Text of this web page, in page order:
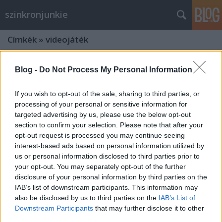
Blog - Do Not Process My Personal Information
If you wish to opt-out of the sale, sharing to third parties, or
processing of your personal or sensitive information for
targeted advertising by us, please use the below opt-out
section to confirm your selection. Please note that after your
opt-out request is processed you may continue seeing
interest-based ads based on personal information utilized by
us or personal information disclosed to third parties prior to
your opt-out. You may separately opt-out of the further
disclosure of your personal information by third parties on the
IAB’s list of downstream participants. This information may
also be disclosed by us to third parties on the IAB’s List of
Downstream Participants that may further disclose it to other
szinkronjunkie
Címkék » videojáték
Interjú a Witcher 3 készítőivel -